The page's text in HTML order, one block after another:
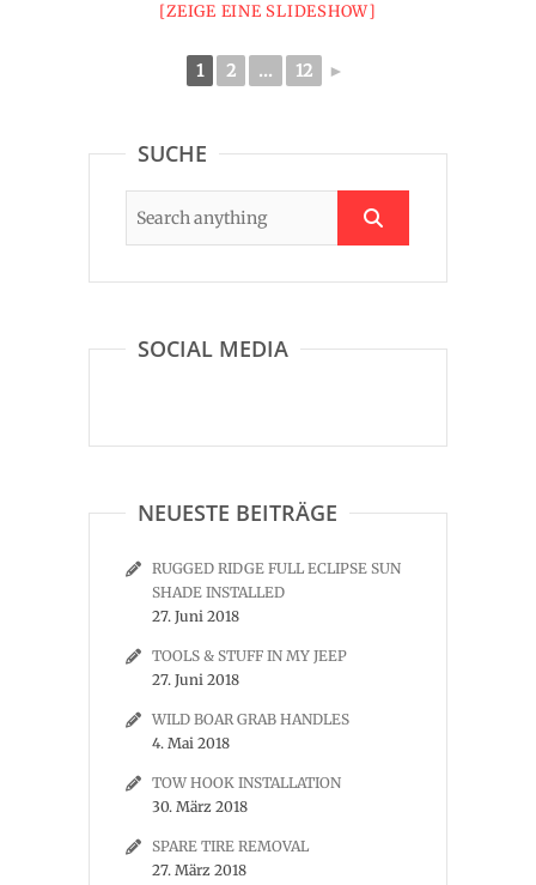
[ZEIGE EINE SLIDESHOW]
1 2 ... 12 ►
SUCHE
SOCIAL MEDIA
NEUESTE BEITRÄGE
RUGGED RIDGE FULL ECLIPSE SUN
SHADE INSTALLED
27. Juni 2018
TOOLS & STUFF IN MY JEEP
27. Juni 2018
WILD BOAR GRAB HANDLES
4. Mai 2018
TOW HOOK INSTALLATION
30. März 2018
SPARE TIRE REMOVAL
27. März 2018